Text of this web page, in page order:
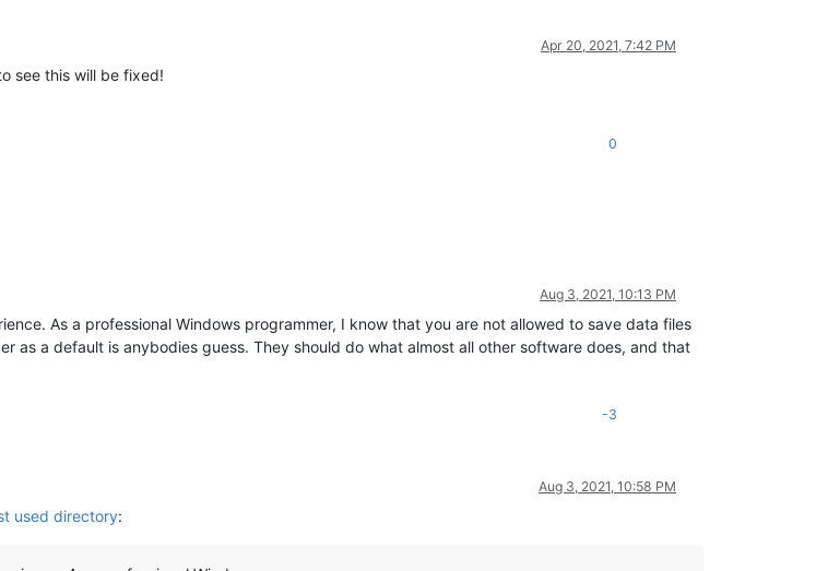
Apr 20, 2021, 7:42 PM
see this will be fixed!
0
Aug 3, 2021, 10:13 PM
As a professional Windows programmer, I know that you are not allowed to save data files
as a default is anybodies guess. They should do what almost all other software does, and that
-3
Aug 3, 2021, 10:58 PM
used directory: